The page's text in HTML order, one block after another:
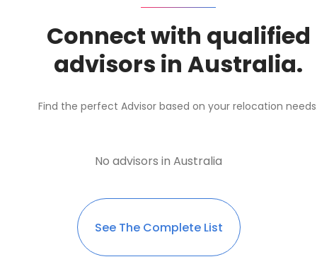
Connect with qualified
advisors in Australia.
Find the perfect Advisor based on your relocation
No advisors in Australia
See The Complete List